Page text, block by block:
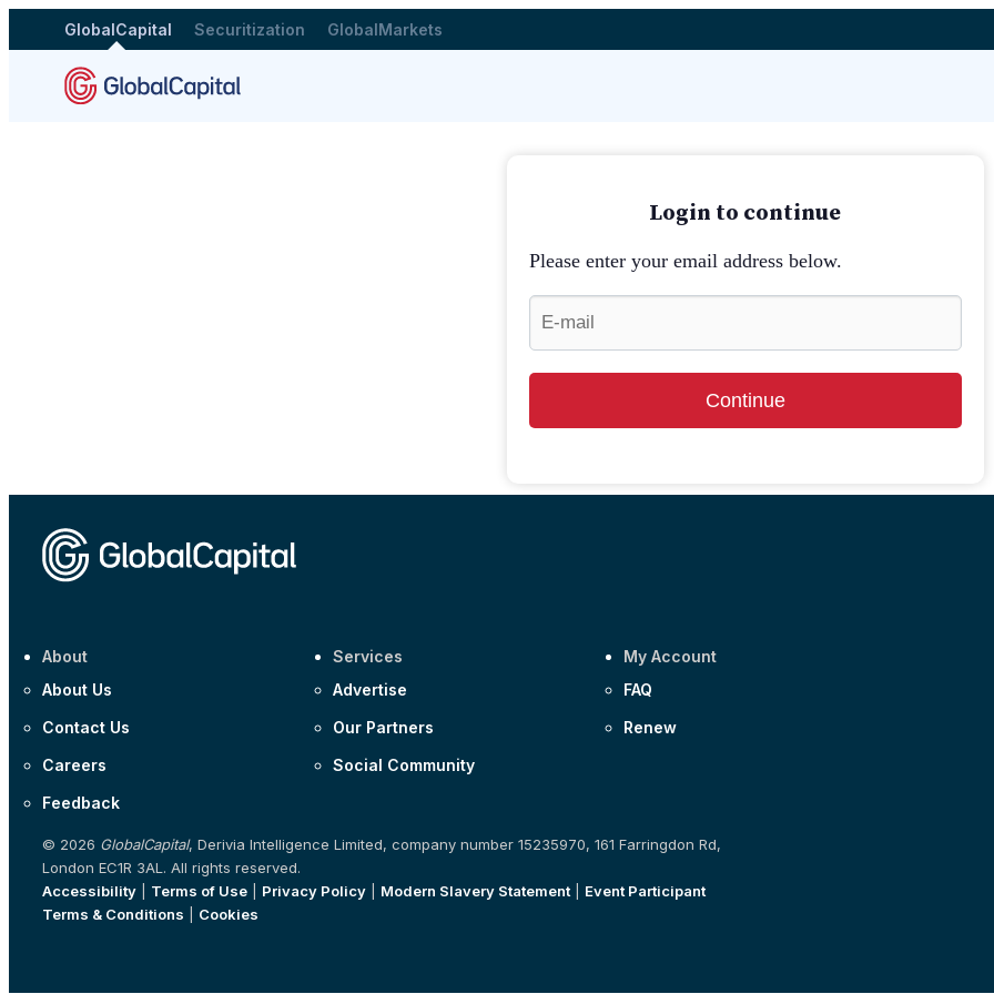
GlobalCapital Securitization GlobalMarkets
Login to continue
Please enter your email address below.
Continue
About
About Us
Contact Us
Careers
Feedback
Services
Advertise
Our Partners
Social Community
My Account
FAQ
Renew
© 2026 GlobalCapital, Derivia Intelligence Limited, company number 15235970, 161 Farringdon Rd,
London EC1R 3AL. All rights reserved.
Accessibility
Terms of Use Privacy Policy Modern Slavery Statement| Event Participant
Terms & Conditions
Cookies